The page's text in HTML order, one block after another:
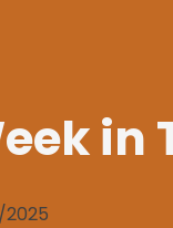
in